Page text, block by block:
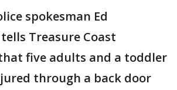
spokesman Ed
Treasure Coast
five adults and a toddler
through a back door